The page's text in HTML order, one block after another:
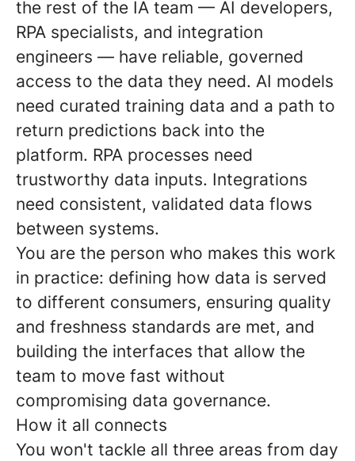
the rest of the IA team — AI developers,
RPA specialists, and integration
engineers — have reliable, governed
access to the data they need. AI models
need curated training data and a path to
return predictions back into the
platform. RPA processes need
trustworthy data inputs. Integrations
need consistent, validated data flows
between systems.
You are the person who makes this work
in practice: defining how data is served
to different consumers, ensuring quality
and freshness standards are met, and
building the interfaces that allow the
team to move fast without
compromising data governance.
How it all connects
You won't tackle all three areas from day